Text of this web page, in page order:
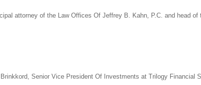
attorney of the Law Offices Of Jeffrey B. Kahn, P.C. and head of
Senior Vice President Of Investments at Trilogy Financial